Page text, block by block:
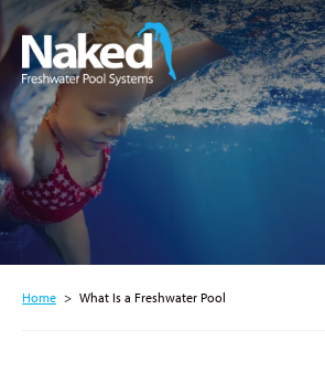
Resource
Hub
Home > What Is a Freshwater Pool